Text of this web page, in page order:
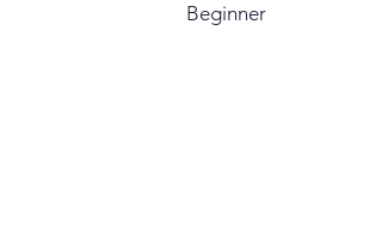
Beginner